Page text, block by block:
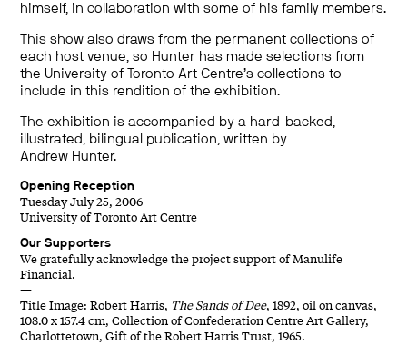
himself, in collaboration with some of his family members.
This show also draws from the permanent collections of
each host venue, so Hunter has made selections from
the University of Toronto Art Centre’s collections to
include in this rendition of the exhibition.
The exhibition is accompanied by a hard-backed,
illustrated, bilingual publication, written by
Andrew Hunter.
Opening Reception
Tuesday July 25, 2006
University of Toronto Art Centre
Our Supporters
We gratefully acknowledge the project support of Manulife
Financial.
—
Title Image: Robert Harris, The Sands of Dee, 1892, oil on canvas,
108.0 x 157.4 cm, Collection of Confederation Centre Art Gallery,
Charlottetown, Gift of the Robert Harris Trust, 1965.